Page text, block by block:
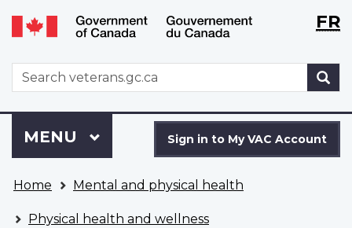
Skip
to
Switch
to
version
WxTFR
WxT
Search
form
to
VAC
Account
Sign in to My VAC Account
Menu
MAIN
MENU
are
here
Home Mental and physical health
Physical health and wellness